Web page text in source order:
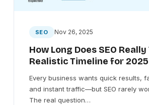
SEO Nov 26, 2025
How Long Does SEO Really
Realistic Timeline for 2025
Every business wants quick results,
and instant traffic—but SEO rarely
The real question…